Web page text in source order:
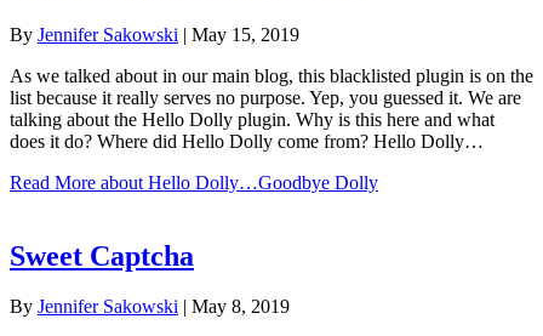
By Jennifer Sakowski | May 15, 2019
As we talked about in our main blog, this blacklisted plugin is on the
list because it really serves no purpose. Yep, you guessed it. We are
talking about the Hello Dolly plugin. Why is this here and what
does it do? Where did Hello Dolly come from? Hello Dolly…
Read More about Hello Dolly…Goodbye Dolly
Sweet Captcha
By Jennifer Sakowski
May 8, 2019